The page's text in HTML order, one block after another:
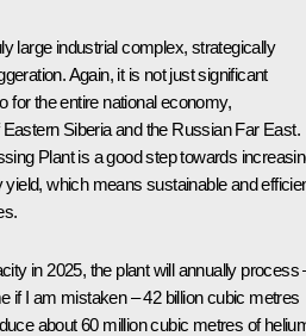
large industrial complex, strategically
Again, it is not just significant
for the entire national economy,
Siberia and the Russian Far East.
Plant is a good step towards
yield, which means sustainable and
in 2025, the plant will annually process
if I am mistaken – 42 billion cubic metres
about 60 million cubic metres of